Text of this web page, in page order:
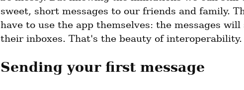
sweet, short messages to our friends and family.
have to use the app themselves: the messages
their inboxes. That's the beauty of interoperability.
Sending your first message